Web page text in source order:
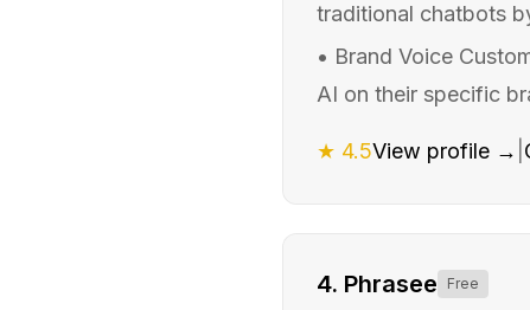
traditional chatbots
• Brand Voice
AI on their specific
★ 4.5View profile →
4. Phrasee Free